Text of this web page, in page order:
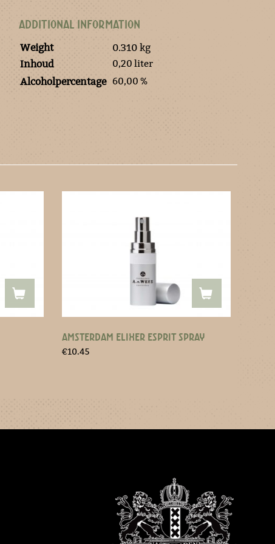
ADDITIONAL INFORMATION
Weight
0.310 kg
Inhoud
0,20 liter
Alcoholpercentage 60,00 %
AMSTERDAM ELIXER ESPRIT SPRAY
€10.45